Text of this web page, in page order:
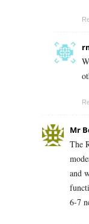
Mr
The
and
6-7